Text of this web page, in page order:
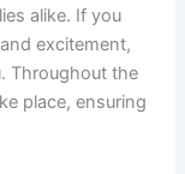
alike. If you
excitement,
Throughout the
place, ensuring